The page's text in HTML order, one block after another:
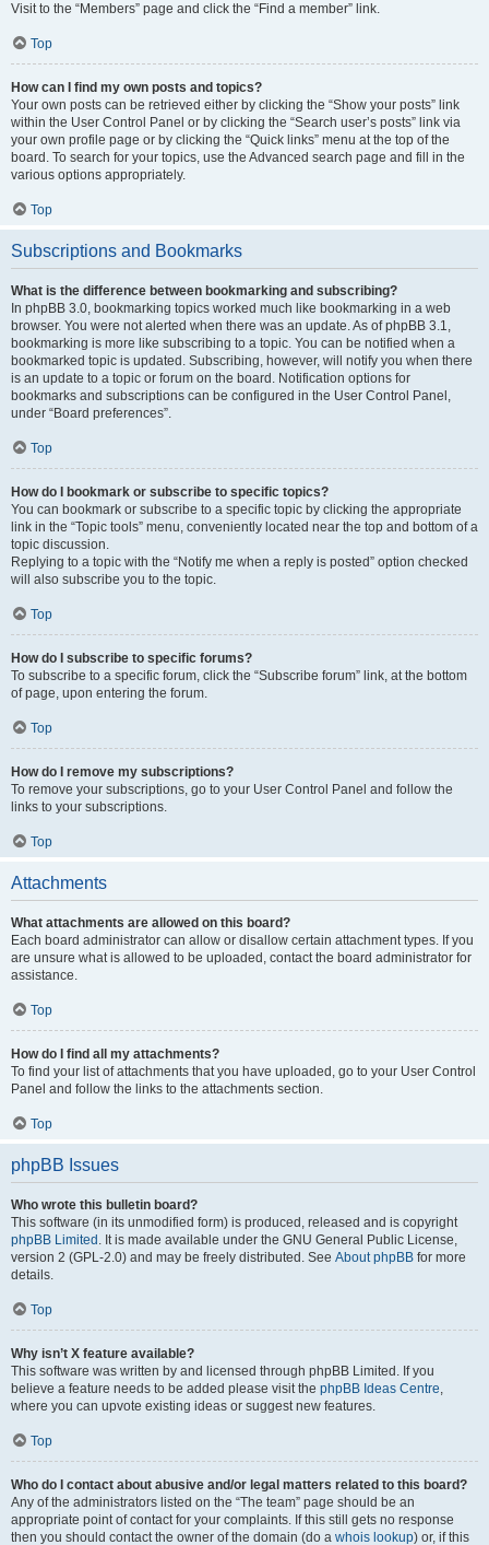
Visit to the “Members” page and click the “Find a member” link.
Top
How can I find my own posts and topics?
Your own posts can be retrieved either by clicking the “Show your posts” link
within the User Control Panel or by clicking the “Search user’s posts” link via
your own profile page or by clicking the “Quick links” menu at the top of the
board. To search for your topics, use the Advanced search page and fill in the
various options appropriately.
Top
Subscriptions and Bookmarks
What is the difference between bookmarking and subscribing?
In phpBB 3.0, bookmarking topics worked much like bookmarking in a web
browser. You were not alerted when there was an update. As of phpBB 3.1,
bookmarking is more like subscribing to a topic. You can be notified when a
bookmarked topic is updated. Subscribing, however, will notify you when there
is an update to a topic or forum on the board. Notification options for
bookmarks and subscriptions can be configured in the User Control Panel,
under “Board preferences”.
Top
How do I bookmark or subscribe to specific topics?
You can bookmark or subscribe to a specific topic by clicking the appropriate
link in the “Topic tools” menu, conveniently located near the top and bottom of a
topic discussion.
Replying to a topic with the “Notify me when a reply is posted” option checked
will also subscribe you to the topic.
Top
How do I subscribe to specific forums?
To subscribe to a specific forum, click the “Subscribe forum” link, at the bottom
of page, upon entering the forum.
Top
How do I remove my subscriptions?
To remove your subscriptions, go to your User Control Panel and follow the
links to your subscriptions.
Top
Attachments
What attachments are allowed on this board?
Each board administrator can allow or disallow certain attachment types. If you
are unsure what is allowed to be uploaded, contact the board administrator for
assistance.
Top
How do I find all my attachments?
To find your list of attachments that you have uploaded, go to your User Control
Panel and follow the links to the attachments section.
Top
phpBB Issues
Who wrote this bulletin board?
This software (in its unmodified form) is produced, released and is copyright
phpBB Limited . It is made available under the GNU General Public License,
version 2 (GPL-2.0) and may be freely distributed. See About phpBB for more
details.
Top
Why isn’t X feature available?
This software was written by and licensed through phpBB Limited. If you
believe a feature needs to be added please visit the phpBB Ideas Centre,
where you can upvote existing ideas or suggest new features.
Top
Who do I contact about abusive and/or legal matters related to this board?
Any of the administrators listed on the “The team” page should be an
appropriate point of contact for your complaints. If this still gets no response
then you should contact the owner of the domain (do a whois lookup) or, if this